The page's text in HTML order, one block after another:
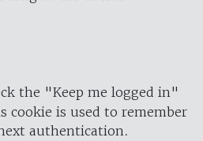
the "Keep me logged in"
is used to remember
authentication.